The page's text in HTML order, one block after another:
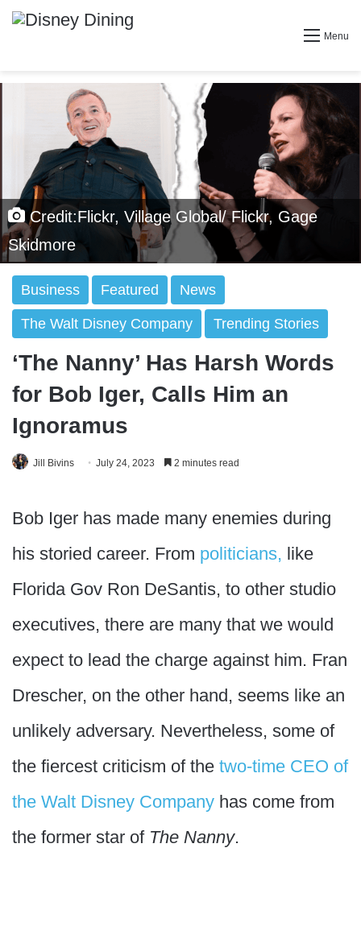
Menu
Credit:Flickr, Village Global/ Flickr, Gage
Skidmore
Business Featured News
The Walt Disney Company Trending Stories
‘The Nanny’ Has Harsh Words
for Bob Iger, Calls Him an
Ignoramus
Jill Bivins July 24, 2023 2 minutes read
Bob Iger has made many enemies during
his storied career. From politicians, like
Florida Gov Ron DeSantis, to other studio
executives, there are many that we would
expect to lead the charge against him. Fran
Drescher, on the other hand, seems like an
unlikely adversary. Nevertheless, some of
the fiercest criticism of the two-time CEO of
the Walt Disney Company has come from
the former star of The Nanny.